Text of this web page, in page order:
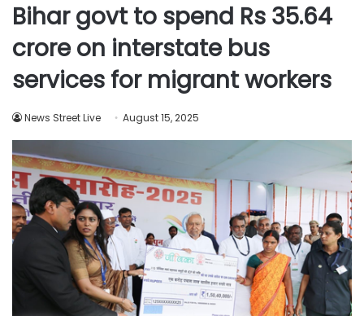
Bihar govt to spend Rs 35.64
crore on interstate bus
services for migrant workers
News Street Live August 15, 2025